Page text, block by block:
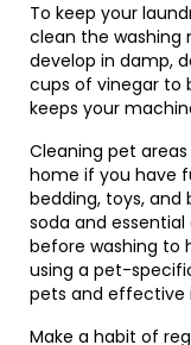
To keep your
clean the washing
develop in damp,
cups of vinegar to
keeps your
Cleaning pet
home if you have
bedding, toys, and
soda and
before washing to
using a pet-
pets and effective
Make a habit of